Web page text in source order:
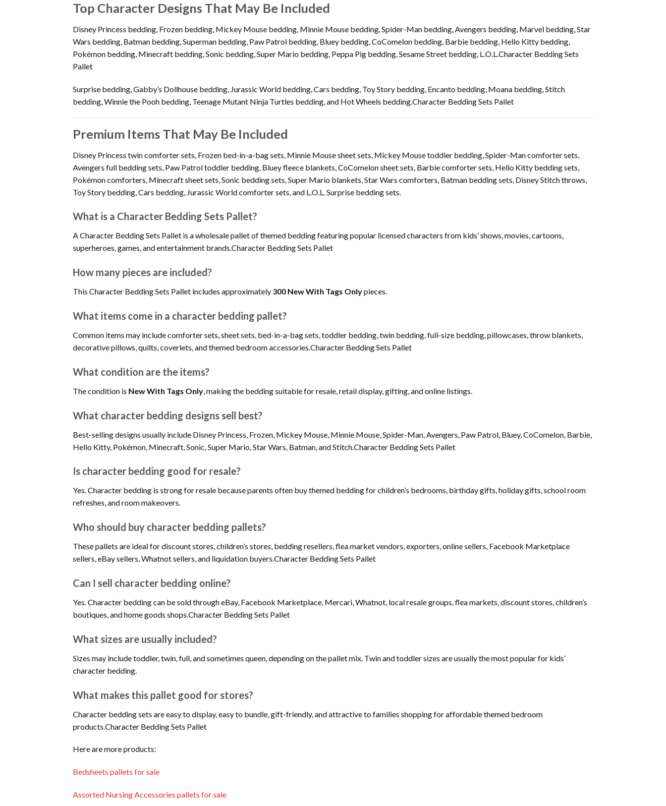
Top Character Designs That May Be Included
Disney Princess bedding, Frozen bedding, Mickey Mouse bedding, Minnie Mouse bedding, Spider-Man bedding, Avengers bedding, Marvel bedding, Star
Wars bedding, Batman bedding, Superman bedding, Paw Patrol bedding, Bluey bedding, CoComelon bedding, Barbie bedding, Hello Kitty bedding,
Pokémon bedding, Minecraft bedding, Sonic bedding, Super Mario bedding, Peppa Pig bedding, Sesame Street bedding, L.O.L.Character Bedding Sets
Pallet
Surprise bedding, Gabby’s Dollhouse bedding, Jurassic World bedding, Cars bedding, Toy Story bedding, Encanto bedding, Moana bedding, Stitch
bedding, Winnie the Pooh bedding, Teenage Mutant Ninja Turtles bedding, and Hot Wheels bedding.Character Bedding Sets Pallet
Premium Items That May Be Included
Disney Princess twin comforter sets, Frozen bed-in-a-bag sets, Minnie Mouse sheet sets, Mickey Mouse toddler bedding, Spider-Man comforter sets,
Avengers full bedding sets, Paw Patrol toddler bedding, Bluey fleece blankets, CoComelon sheet sets, Barbie comforter sets, Hello Kitty bedding sets,
Pokémon comforters, Minecraft sheet sets, Sonic bedding sets, Super Mario blankets, Star Wars comforters, Batman bedding sets, Disney Stitch throws,
Toy Story bedding, Cars bedding, Jurassic World comforter sets, and L.O.L. Surprise bedding sets.
What is a Character Bedding Sets Pallet?
A Character Bedding Sets Pallet is a wholesale pallet of themed bedding featuring popular licensed characters from kids’ shows, movies, cartoons,
superheroes, games, and entertainment brands.Character Bedding Sets Pallet
How many pieces are included?
This Character Bedding Sets Pallet includes approximately 300 New With Tags Onlypieces.
What items come in a character bedding pallet?
Common items may include comforter sets, sheet sets, bed-in-a-bag sets, toddler bedding, twin bedding, full-size bedding, pillowcases, throw blankets,
decorative pillows, quilts, coverlets, and themed bedroom accessories.Character Bedding Sets Pallet
What condition are the items?
The condition is New With Tags Only , making the bedding suitable for resale, retail display, gifting, and online listings.
What character bedding designs sell best?
Best-selling designs usually include Disney Princess, Frozen, Mickey Mouse, Minnie Mouse, Spider-Man, Avengers, Paw Patrol, Bluey, CoComelon, Barbie,
Hello Kitty, Pokémon, Minecraft, Sonic, Super Mario, Star Wars, Batman, and Stitch.Character Bedding Sets Pallet
Is character bedding good for resale?
Yes. Character bedding is strong for resale because parents often buy themed bedding for children’s bedrooms, birthday gifts, holiday gifts, school room
refreshes, and room makeovers.
Who should buy character bedding pallets?
These pallets are ideal for discount stores, children’s stores, bedding resellers, flea market vendors, exporters, online sellers, Facebook Marketplace
sellers, eBay sellers, Whatnot sellers, and liquidation buyers.Character Bedding Sets Pallet
Can I sell character bedding online?
Yes. Character bedding can be sold through eBay, Facebook Marketplace, Mercari, Whatnot, local resale groups, flea markets, discount stores, children’s
boutiques, and home goods shops.Character Bedding Sets Pallet
What sizes are usually included?
Sizes may include toddler, twin, full, and sometimes queen, depending on the pallet mix. Twin and toddler sizes are usually the most popular for kids’
character bedding.
What makes this pallet good for stores?
Character bedding sets are easy to display, easy to bundle, gift-friendly, and attractive to families shopping for affordable themed bedroom
products.Character Bedding Sets Pallet
Here are more products:
Bedsheets pallets for sale
Assorted Nursing Accessories pallets for sale